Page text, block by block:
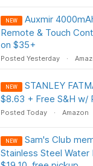
NEW
Auxmir
Remote & Touch
on $35+
Posted Yesterday
NEW
STANLEY
$8.63 + Free S&H w/
Posted Today Amazon
NEW
Sam's Club
Stainless Steel